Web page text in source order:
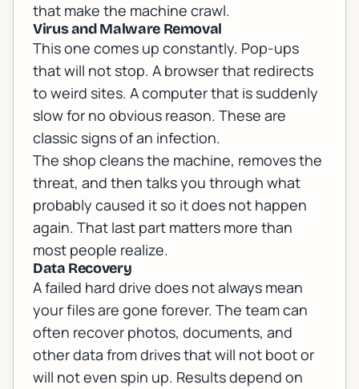
that make the machine crawl.
Virus and Malware Removal
This one comes up constantly. Pop-ups
that will not stop. A browser that redirects
to weird sites. A computer that is suddenly
slow for no obvious reason. These are
classic signs of an infection.
The shop cleans the machine, removes the
threat, and then talks you through what
probably caused it so it does not happen
again. That last part matters more than
most people realize.
Data Recovery
A failed hard drive does not always mean
your files are gone forever. The team can
often recover photos, documents, and
other data from drives that will not boot or
will not even spin up. Results depend on